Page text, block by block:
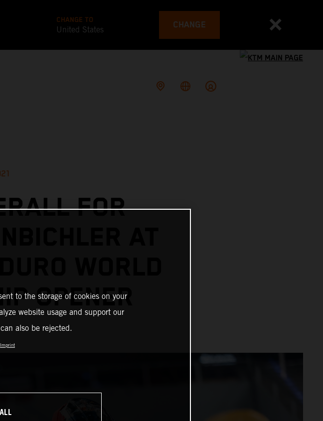
CHANGE TO
United States CHANGE
FOR
AT
OPENER
to the storage of cookies on your
website usage and support our
also be rejected.
Imprint